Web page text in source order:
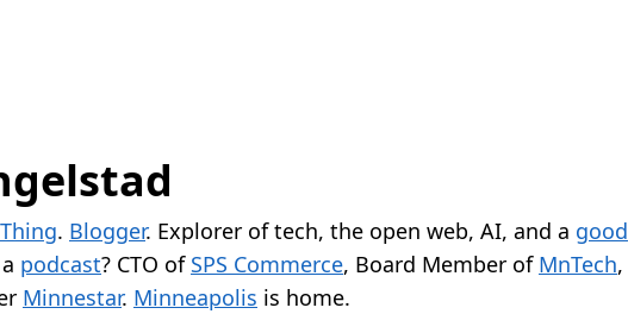
. Blogger. Explorer of tech, the open web, AI, and a good
podcast? CTO of SPS Commerce, Board Member of MnTech,
Minnestar. Minneapolis is home.